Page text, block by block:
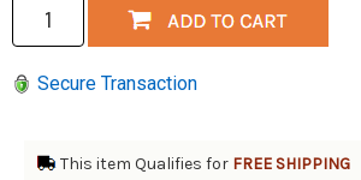
Secure Transaction
This item Qualifies for FREE SHIPPING